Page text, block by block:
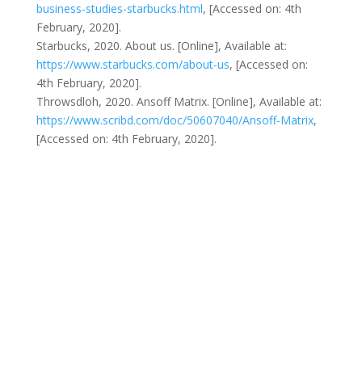
business-studies-starbucks.html, [Accessed on: 4th
February, 2020].
Starbucks, 2020. About us. [Online], Available at:
https://www.starbucks.com/about-us, [Accessed on:
4th February, 2020].
Throwsdloh, 2020. Ansoff Matrix. [Online], Available at:
https://www.scribd.com/doc/50607040/Ansoff-Matrix,
[Accessed on: 4th February, 2020].